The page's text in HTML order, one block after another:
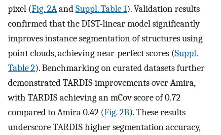
pixel (Fig. 2AandSuppl. Table 1). Validation results
confirmed that the DIST-linear model significantly
improves instance segmentation of structures using
point clouds, achieving near-perfect scores (Suppl.
Table 2). Benchmarking on curated datasets further
demonstrated TARDIS improvements over Amira,
with TARDIS achieving an mCov score of 0.72
compared to Amira 0.42 (Fig. 2B). These results
underscore TARDIS higher segmentation accuracy,